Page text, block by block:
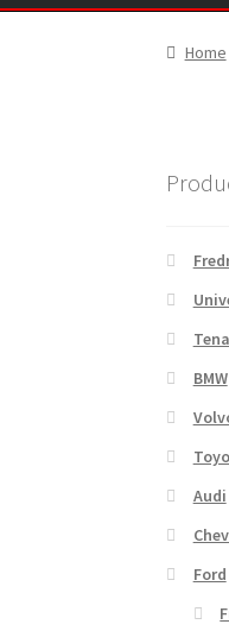
Home
BMW
Audi
Ford